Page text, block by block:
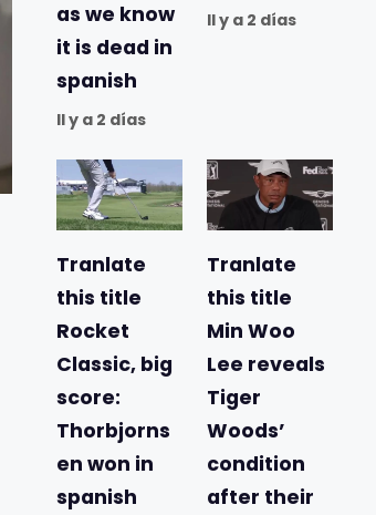
as we know
it is dead in
spanish
Il y a 2 días
Il y a 2 días
Tranlate
this title
Rocket
Classic, big
score:
Thorbjorns
en won in
spanish
Tranlate
this title
Min Woo
Lee reveals
Tiger
Woods’
condition
after their